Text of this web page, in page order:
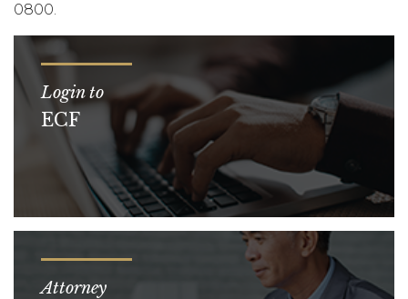
0800.
Login to
ECF
Attorney